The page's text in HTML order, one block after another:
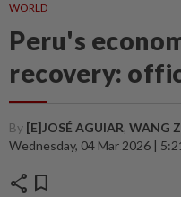
WORLD
Peru's
recovery:
By [E]JOSÉ AGUIAR, WANG
Wednesday, 04 Mar 2026 |
share bookmark